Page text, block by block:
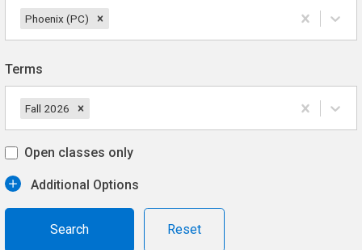
Phoenix (PC)
Terms
Fall 2026
Open classes only
Additional Options
Reset